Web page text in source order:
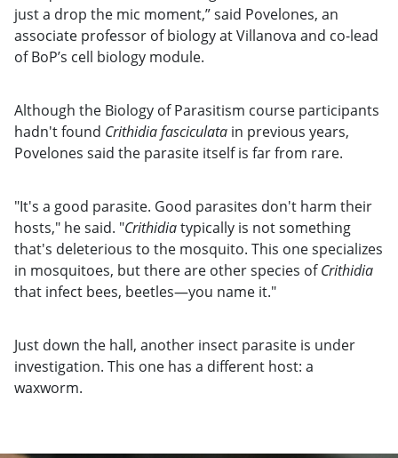
just a drop the mic moment,” said Povelones, an
associate professor of biology at Villanova and co-lead
of BoP’s cell biology module.
Although the Biology of Parasitism course participants
hadn't found Crithidia fasciculata in previous years,
Povelones said the parasite itself is far from rare.
"It's a good parasite. Good parasites don't harm their
hosts," he said. "Crithidiatypically is not something
that's deleterious to the mosquito. This one specializes
in mosquitoes, but there are other species ofCrithidia
that infect bees, beetles—you name it."
Just down the hall, another insect parasite is under
investigation. This one has a different host: a
waxworm.